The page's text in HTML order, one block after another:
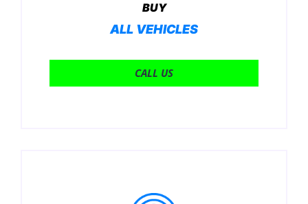
BUY
ALL VEHICLES
CALL US